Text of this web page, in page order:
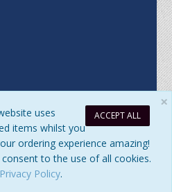
Updated: Friday, 7 August 2026 at
Rights Reserved. ABN:
×
ACCEPT ALL
uses
items whilst you
ordering experience amazing!
to the use of all cookies.
Privacy Policy.